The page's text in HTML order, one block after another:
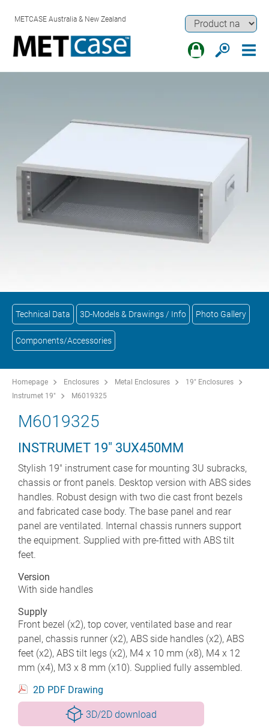
METCASE Australia & New Zealand
Technical Data 3D-Models & Drawings / Info Photo Gallery
Components/Accessories
Homepage Enclosures Metal Enclosures
19" Enclosures
Instrumet 19"
M6019325
M6019325
INSTRUMET 19" 3UX450MM
Stylish 19" instrument case for mounting 3U subracks,
chassis or front panels. Desktop version with ABS sides
handles. Robust design with two die cast front bezels
and fabricated case body. The base panel and rear
panel are ventilated. Internal chassis runners support
the equipment. Supplied with pre-fitted with ABS tilt
feet.
Version
With side handles
Supply
Front bezel (x2), top cover, ventilated base and rear
panel, chassis runner (x2), ABS side handles (x2), ABS
feet (x2), ABS tilt legs (x2), M4 x 10 mm (x8), M4 x 12
mm (x4), M3 x 8 mm (x10). Supplied fully assembled.
2D PDF Drawing
3D/2D download